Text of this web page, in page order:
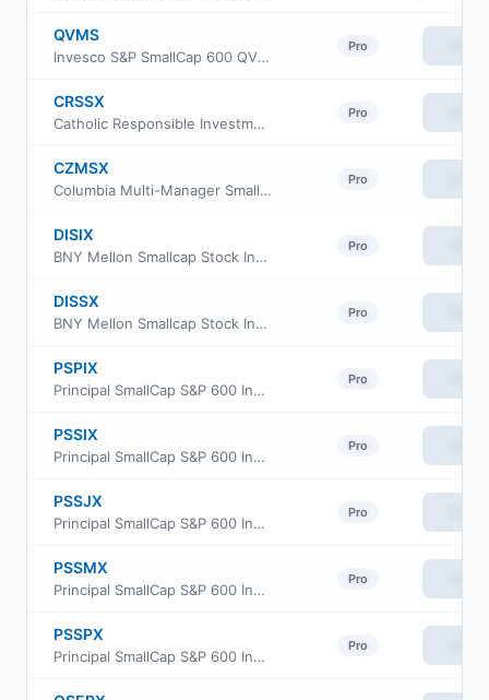
QVMS
Invesco S&P SmallCap 600 QVM Multi-factor ETF
Pro
CRSSX
Catholic Responsible Investments Small-Mid Cap Equity Fund Institutional Class
Pro
CZMSX
Columbia Multi-Manager Small Cap Equity Strategies Fund Intitutional Class
Pro
DISIX
BNY Mellon Smallcap Stock Index Fund Class I
Pro
DISSX
BNY Mellon Smallcap Stock Index Fund Investor Class
Pro
PSPIX
Principal SmallCap S&P 600 Index Fund Class R6
Pro
PSSIX
Principal SmallCap S&P 600 Index Fund Institutional Class
Pro
PSSJX
Principal SmallCap S&P 600 Index Fund Class J
Pro
PSSMX
Principal SmallCap S&P 600 Index Fund Class R-3
Pro
PSSPX
Principal SmallCap S&P 600 Index Fund Class R-5
Pro